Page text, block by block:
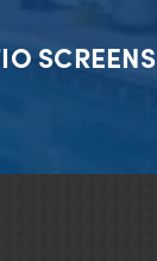
SCREENS